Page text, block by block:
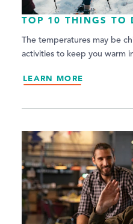
TOP 10 THINGS TO
The temperatures may be
activities to keep you warm
LEARN MORE